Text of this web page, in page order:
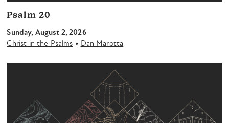
Psalm 20
Sunday, August 2, 2026
Christ in the Psalms • Dan Marotta